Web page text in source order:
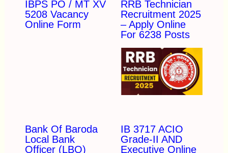
IBPS PO / MT XV
5208 Vacancy
Online Form
RRB Technician
Recruitment 2025
– Apply Online
For 6238 Posts
Bank Of Baroda
Local Bank
Officer (LBO)
IB 3717 ACIO
Grade-II AND
Executive Online